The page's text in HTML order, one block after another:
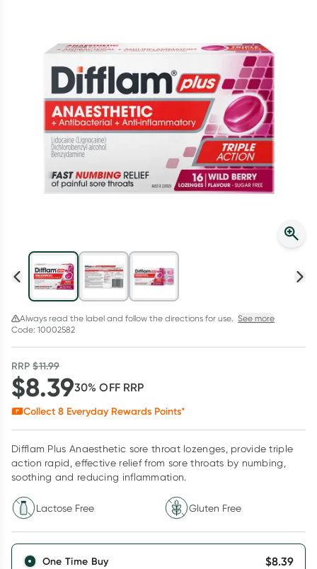
Collect 500 Everyday Rewards points when you link your
Rewards Card and add your first valid script to Script Wallet*.
Offer available until Wednesday, 30 September.^ T&Cs apply
Learn more
Always read the label and follow the directions for use. See more
Code: 10002582
RRP$11.99
$8.3930% OFF RRP
Collect 8 Everyday Rewards Points*
Difflam Plus Anaesthetic sore throat lozenges, provide triple
action rapid, effective relief from sore throats by numbing,
soothing and reducing inflammation.
Lactose Free Gluten Free
One Time Buy $8.39